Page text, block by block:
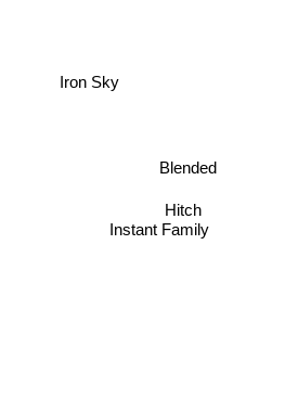
Instant Family
Hitch
Iron Sky
Blended